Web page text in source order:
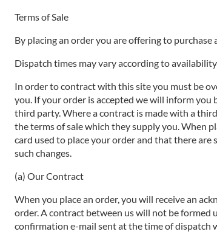
Terms of Sale
By placing an order you are offering to
Dispatch times may vary according to
In order to contract with this site you must be
you. If your order is accepted we will inform you
third party. Where a contract is made with a
the terms of sale which they supply you. When
card used to place your order and that there
such changes.
(a) Our Contract
When you place an order, you will receive an
order. A contract between us will not be formed
confirmation e-mail sent at the time of dispatch